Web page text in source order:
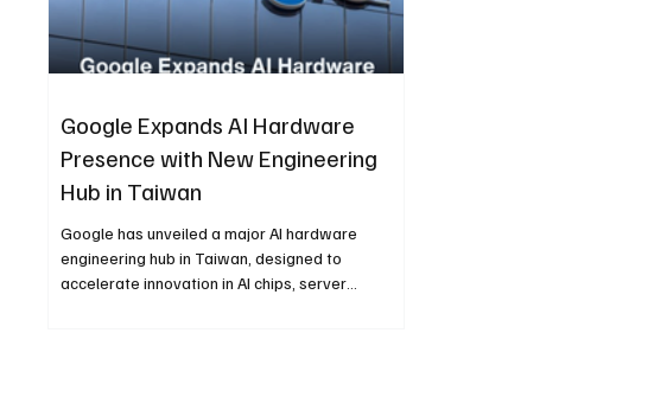
Google Expands AI Hardware
Presence with New Engineering
Hub in Taiwan
Google has unveiled a major AI hardware
engineering hub in Taiwan, designed to
accelerate innovation in AI chips, server